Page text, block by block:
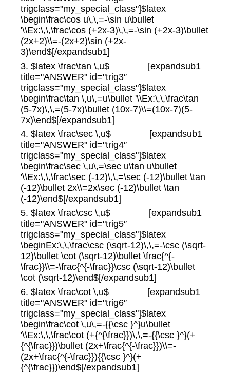
trigclass="my_special_class"]$latex
\begin\frac\cos u\,\,=-\sin u\bullet
'\\Ex:\,\,\frac\cos (+2x-3)\,\,=-\sin (+2x-3)\bullet
(2x+2)\\=-(2x+2)\sin (+2x-
3)\end$[/expandsub1]
3. $latex \frac\tan \,u$ [expandsub1
title="ANSWER" id="trig3″
trigclass="my_special_class"]$latex
\begin\frac\tan \,u\,=u\bullet '\\Ex:\,\,\frac\tan
(5-7x)\,\,=(5-7x)\bullet (10x-7)\\=(10x-7)(5-
7x)\end$[/expandsub1]
4. $latex \frac\sec \,u$ [expandsub1
title="ANSWER" id="trig4″
trigclass="my_special_class"]$latex
\begin\frac\sec \,u\,=\sec u\tan u\bullet
'\\Ex:\,\,\frac\sec (-12)\,\,=\sec (-12)\bullet \tan
(-12)\bullet 2x\\=2x\sec (-12)\bullet \tan
(-12)\end$[/expandsub1]
5. $latex \frac\csc \,u$ [expandsub1
title="ANSWER" id="trig5″
trigclass="my_special_class"]$latex
\beginEx:\,\,\frac\csc (\sqrt-12)\,\,=-\csc (\sqrt-
12)\bullet \cot (\sqrt-12)\bullet \frac{^{-
\frac}}\\=-\frac{^{-\frac}}\csc (\sqrt-12)\bullet
\cot (\sqrt-12)\end$[/expandsub1]
6. $latex \frac\cot \,u$ [expandsub1
title="ANSWER" id="trig6″
trigclass="my_special_class"]$latex
\begin\frac\cot \,u\,=-{{\csc }^}u\bullet
'\\Ex:\,\,\frac\cot (+{^{\frac}})\,\,=-{{\csc }^}(+
{^{\frac}})\bullet (2x+\frac{^{-\frac}})\\=-
(2x+\frac{^{-\frac}}){{\csc }^}(+
{^{\frac}})\end$[/expandsub1]